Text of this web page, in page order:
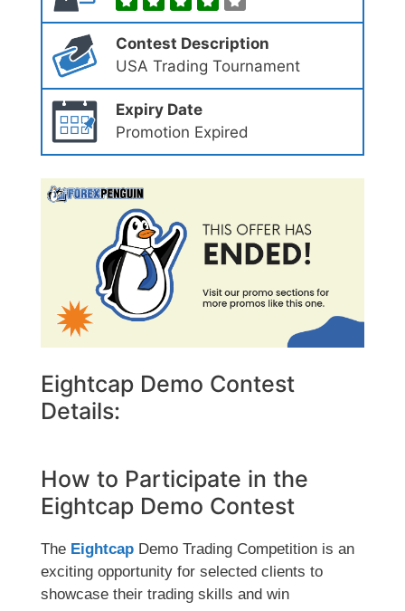
Contest Description
USA Trading Tournament
Expiry Date
Promotion Expired
Eightcap Demo Contest
Details:
How to Participate in the
Eightcap Demo Contest
The Eightcap Demo Trading Competition is an
exciting opportunity for selected clients to
showcase their trading skills and win